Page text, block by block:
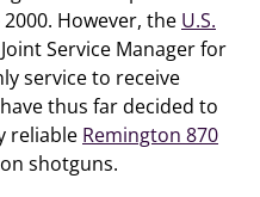
However, the U.S.
Service Manager for
service to receive
thus far decided to
reliable Remington 870
shotguns.